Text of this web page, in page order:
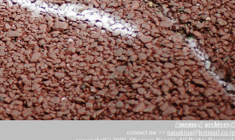
//memo;// archives;//
contact me >> naoakina@hotmail.co.jp